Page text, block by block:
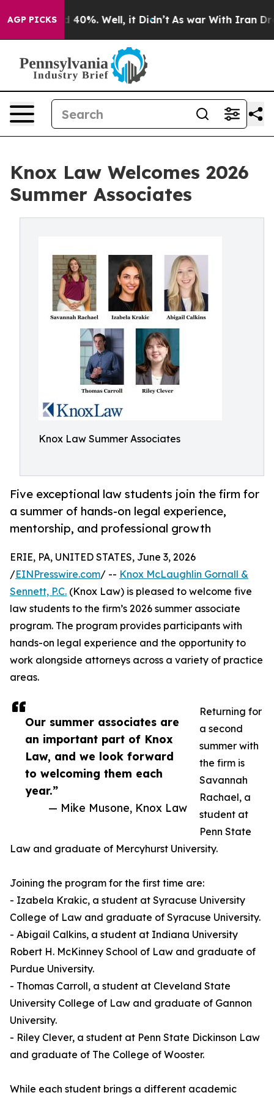
AGP PICKS
Around 40%. Well, it Didn’t As war With Iran Drove
Knox Law Welcomes 2026
Summer Associates
Knox Law Summer Associates
Five exceptional law students join the firm for
a summer of hands-on legal experience,
mentorship, and professional growth
Our summer associates are
an important part of Knox
Law, and we look forward
to welcoming them each
year.”
— Mike Musone, Knox Law
ERIE, PA, UNITED STATES, June 3, 2026
/EINPresswire.com/ -- Knox McLaughlin Gornall &
Sennett, P.C. (Knox Law) is pleased to welcome five
law students to the firm’s 2026 summer associate
program. The program provides participants with
hands-on legal experience and the opportunity to
work alongside attorneys across a variety of practice
areas.
Returning for
a second
summer with
the firm is
Savannah
Rachael, a
student at
Penn State
Law and graduate of Mercyhurst University.
Joining the program for the first time are:
- Izabela Krakic, a student at Syracuse University
College of Law and graduate of Syracuse University.
- Abigail Calkins, a student at Indiana University
Robert H. McKinney School of Law and graduate of
Purdue University.
- Thomas Carroll, a student at Cleveland State
University College of Law and graduate of Gannon
University.
- Riley Clever, a student at Penn State Dickinson Law
and graduate of The College of Wooster.
While each student brings a different academic